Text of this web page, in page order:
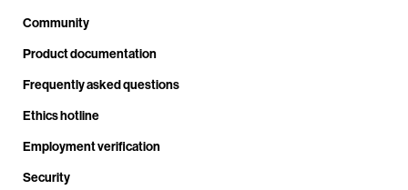
Community
Product documentation
Frequently asked questions
Ethics hotline
Employment verification
Security